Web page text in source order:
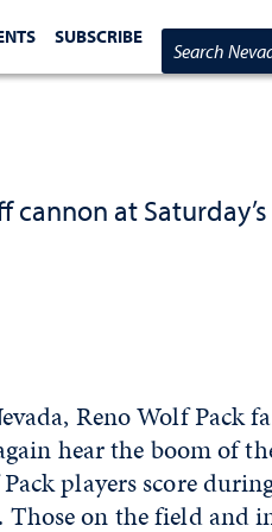
SUBSCRIBE
Search
at
Reno Wolf Pack
hear the boom of
players score
Those on the field and